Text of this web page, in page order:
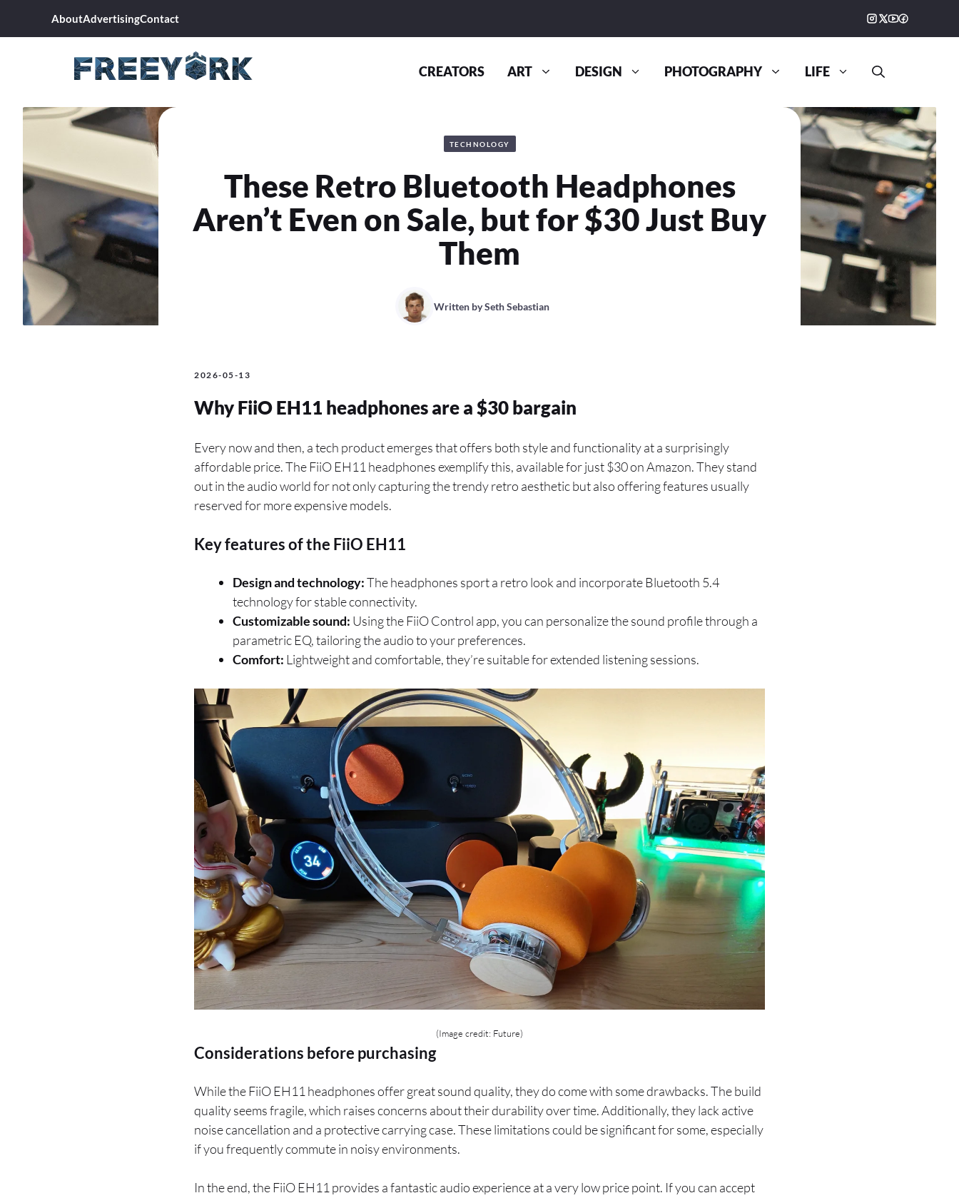
AboutAdvertisingContact
CREATORS ART DESIGN PHOTOGRAPHY LIFE
TECHNOLOGY
These Retro Bluetooth Headphones
Aren’t Even on Sale, but for $30 Just Buy
Them
Written bySeth Sebastian
2026-05-13
Why FiiO EH11 headphones are a $30 bargain
Every now and then, a tech product emerges that offers both style and functionality at a surprisingly
affordable price. The FiiO EH11 headphones exemplify this, available for just $30 on Amazon. They stand
out in the audio world for not only capturing the trendy retro aesthetic but also offering features usually
reserved for more expensive models.
Key features of the FiiO EH11
Design and technology:The headphones sport a retro look and incorporate Bluetooth 5.4
technology for stable connectivity.
Customizable sound: Using the FiiO Control app, you can personalize the sound profile through a
parametric EQ, tailoring the audio to your preferences.
Comfort: Lightweight and comfortable, they’re suitable for extended listening sessions.
(Image credit: Future)
Considerations before purchasing
While the FiiO EH11 headphones offer great sound quality, they do come with some drawbacks. The build
quality seems fragile, which raises concerns about their durability over time. Additionally, they lack active
noise cancellation and a protective carrying case. These limitations could be significant for some, especially
if you frequently commute in noisy environments.
In the end, the FiiO EH11 provides a fantastic audio experience at a very low price point. If you can accept